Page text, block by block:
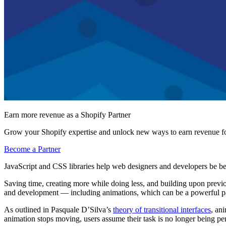
Earn more revenue as a Shopify Partner
Grow your Shopify expertise and unlock new ways to earn revenue
Become a Partner
JavaScript and CSS libraries help web designers and developers be
Saving time, creating more while doing less, and building upon
and development — including animations, which can be a powerful
As outlined in Pasquale D’Silva’s theory of transitional interfaces,
animation stops moving, users assume their task is no longer being